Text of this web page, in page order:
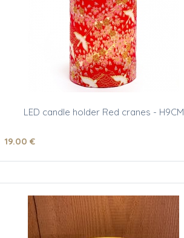
LED candle holder Red cranes - H9CM
19.00 €